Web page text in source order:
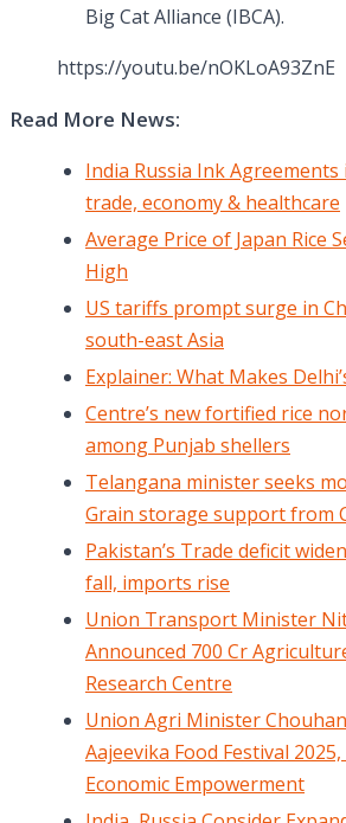
Big Cat Alliance (IBCA).
https://youtu.be/nOKLoA93ZnE
Read More News:
India Russia Ink
trade, economy & healthcare
Average Price of Japan Rice
High
US tariffs prompt surge in
south-east Asia
Explainer: What Makes
Centre’s new fortified rice
among Punjab shellers
Telangana minister seeks
Grain storage support from
Pakistan’s Trade deficit
fall, imports rise
Union Transport Minister
Announced 700 Cr
Research Centre
Union Agri Minister
Aajeevika Food Festival
Economic Empowerment